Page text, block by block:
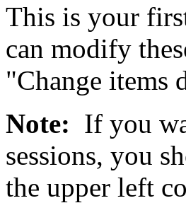
This is your
can modify
"Change items
Note: If you
sessions, you
the upper left